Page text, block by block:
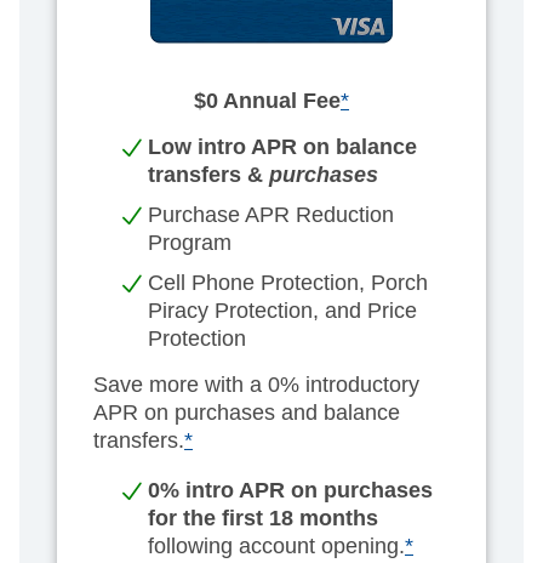
$0 Annual Fee*
Low intro APR on balance
transfers & purchases
Purchase APR Reduction
Program
Cell Phone Protection, Porch
Piracy Protection, and Price
Protection
Save more with a 0% introductory
APR on purchases and balance
transfers.*
0% intro APR on purchases
for the first 18 months
following account opening.*